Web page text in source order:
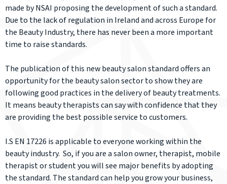
made by NSAI proposing the development of such a standard.
Due to the lack of regulation in Ireland and across Europe for
the Beauty Industry, there has never been a more important
time to raise standards.
The publication of this new beauty salon standard offers an
opportunity for the beauty salon sector to show they are
following good practices in the delivery of beauty treatments.
It means beauty therapists can say with confidence that they
are providing the best possible service to customers.
I.S EN 17226 is applicable to everyone working within the
beauty industry. So, if you are a salon owner, therapist, mobile
therapist or student you will see major benefits by adopting
the standard. The standard can help you grow your business,